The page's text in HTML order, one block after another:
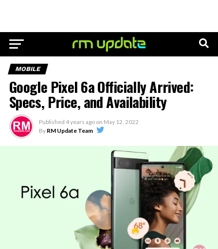
MOBILE
Google Pixel 6a Officially Arrived:
Specs, Price, and Availability
Published 4 years ago on May 12, 2022
By RM Update Team